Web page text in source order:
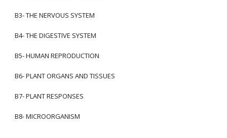
B3- THE NERVOUS SYSTEM
B4- THE DIGESTIVE SYSTEM
B5- HUMAN REPRODUCTION
B6- PLANT ORGANS AND TISSUES
B7- PLANT RESPONSES
B8- MICROORGANISM